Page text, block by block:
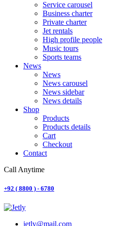
Service carousel
Business charter
Private charter
Jet rentals
High profile people
Music tours
Sports teams
News
News
News carousel
News sidebar
News details
Shop
Products
Products details
Cart
Checkout
Contact
Call Anytime
+92 ( 8800 ) - 6780
jetly@mail.com